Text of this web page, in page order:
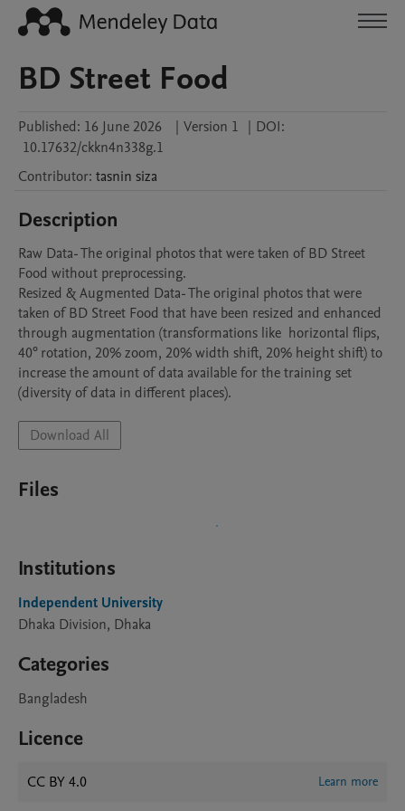
BD Street Food
Published: 16 June 2026 | Version 1 | DOI:
10.17632/ckkn4n338g.1
Contributor: tasnin siza
Description
Raw Data- The original photos that were taken of BD Street
Food without preprocessing.
Resized & Augmented Data- The original photos that were
taken of BD Street Food that have been resized and enhanced
through augmentation (transformations like  horizontal flips,
40° rotation, 20% zoom, 20% width shift, 20% height shift) to
increase the amount of data available for the training set
(diversity of data in different places).
Download All
Files
Institutions
Independent University
Dhaka Division, Dhaka
Categories
Bangladesh
Licence
CC BY 4.0 Learn more